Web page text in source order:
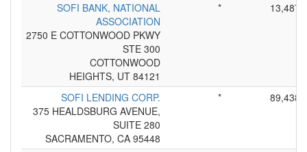
SOFI BANK, NATIONAL
ASSOCIATION
2750 E COTTONWOOD PKWY
STE 300
COTTONWOOD
HEIGHTS, UT 84121
* 13,487
SOFI LENDING CORP.
375 HEALDSBURG AVENUE,
SUITE 280
SACRAMENTO, CA 95448
* 89,438